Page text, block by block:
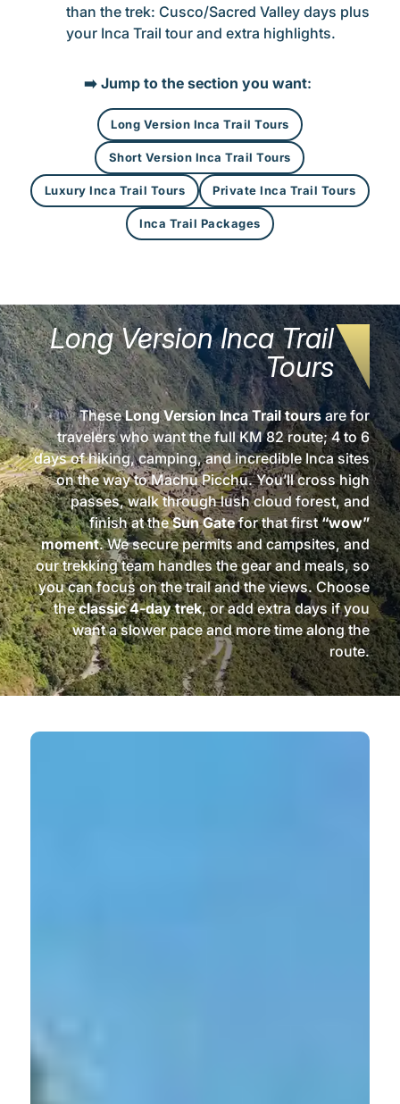
than the trek: Cusco/Sacred Valley days plus
your Inca Trail tour and extra highlights.
➡️Jump to the section you want:
Long Version Inca Trail Tours
Short Version Inca Trail Tours
Luxury Inca Trail Tours Private Inca Trail Tours
Inca Trail Packages
Long Version Inca Trail
Tours
TheseLong Version Inca Trail tours are for
travelers who want the full KM 82 route; 4 to 6
days of hiking, camping, and incredible Inca sites
on the way to Machu Picchu. You’ll cross high
passes, walk through lush cloud forest, and
finish at theSun Gatefor that first“wow”
moment. We secure permits and campsites, and
our trekking team handles the gear and meals, so
you can focus on the trail and the views. Choose
theclassic 4‑day trek, or add extra days if you
want a slower pace and more time along the
route.